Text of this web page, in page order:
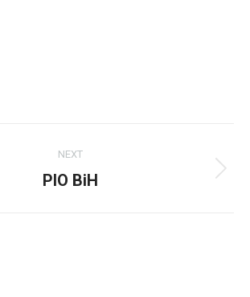
NEXT
PIO BiH